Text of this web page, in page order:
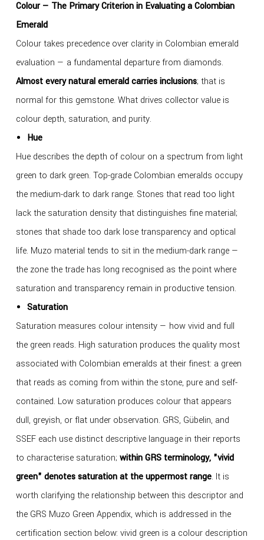
Colour — The Primary Criterion in Evaluating a Colombian
Emerald
Colour takes precedence over clarity in Colombian emerald
evaluation — a fundamental departure from diamonds.
Almost every natural emerald carries inclusions; that is
normal for this gemstone. What drives collector value is
colour depth, saturation, and purity.
Hue
Hue describes the depth of colour on a spectrum from light
green to dark green. Top-grade Colombian emeralds occupy
the medium-dark to dark range. Stones that read too light
lack the saturation density that distinguishes fine material;
stones that shade too dark lose transparency and optical
life. Muzo material tends to sit in the medium-dark range —
the zone the trade has long recognised as the point where
saturation and transparency remain in productive tension.
Saturation
Saturation measures colour intensity — how vivid and full
the green reads. High saturation produces the quality most
associated with Colombian emeralds at their finest: a green
that reads as coming from within the stone, pure and self-
contained. Low saturation produces colour that appears
dull, greyish, or flat under observation. GRS, Gübelin, and
SSEF each use distinct descriptive language in their reports
to characterise saturation; within GRS terminology, "vivid
green" denotes saturation at the uppermost range. It is
worth clarifying the relationship between this descriptor and
the GRS Muzo Green Appendix, which is addressed in the
certification section below: vivid green is a colour description